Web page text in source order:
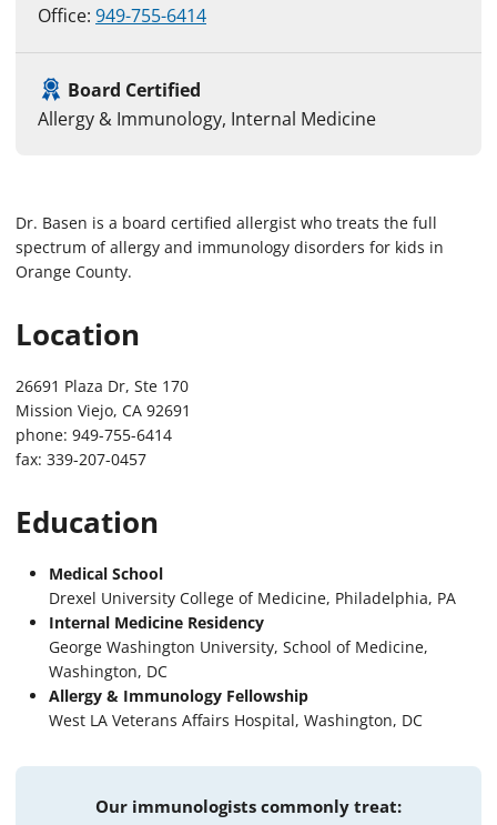
Office: 949-755-6414
Board Certified
Allergy & Immunology, Internal Medicine
Dr. Basen is a board certified allergist who treats the full
spectrum of allergy and immunology disorders for kids in
Orange County.
Location
26691 Plaza Dr, Ste 170
Mission Viejo, CA 92691
phone: 949-755-6414
fax: 339-207-0457
Education
Medical School
Drexel University College of Medicine, Philadelphia, PA
Internal Medicine Residency
George Washington University, School of Medicine,
Washington, DC
Allergy & Immunology Fellowship
West LA Veterans Affairs Hospital, Washington, DC
Our immunologists commonly treat: